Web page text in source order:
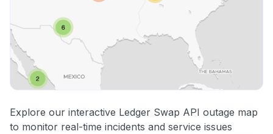
Explore our interactive Ledger Swap API outage map
to monitor real-time incidents and service issues